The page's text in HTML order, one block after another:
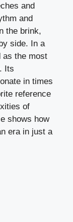
and
and
the brink,
side. In a
as the most
Its
in times
reference
of
shows how
era in just a